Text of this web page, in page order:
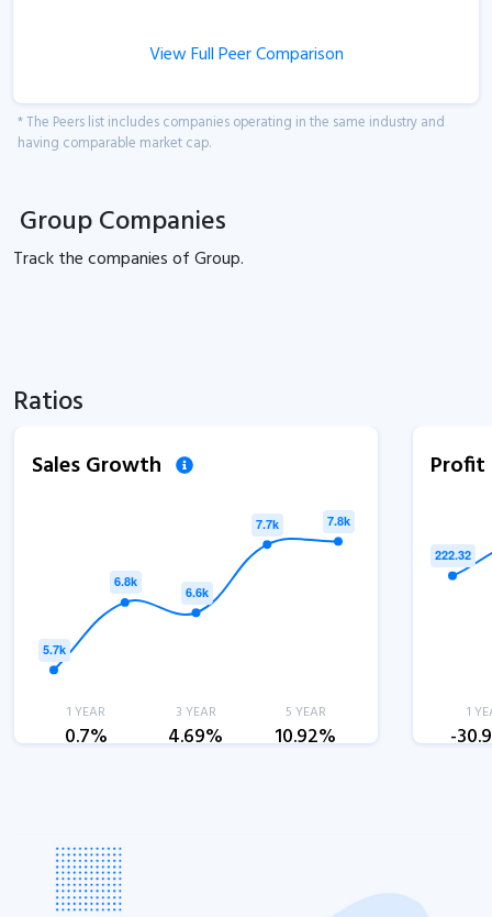
View Full Peer Comparison
* The Peers list includes companies operating in the same industry and
having comparable market cap.
Group Companies
Track thecompanies ofGroup.
Ratios
Sales Growth
1 YEAR
0.7%
3 YEAR
4.69%
5 YEAR
10.92%
1
-